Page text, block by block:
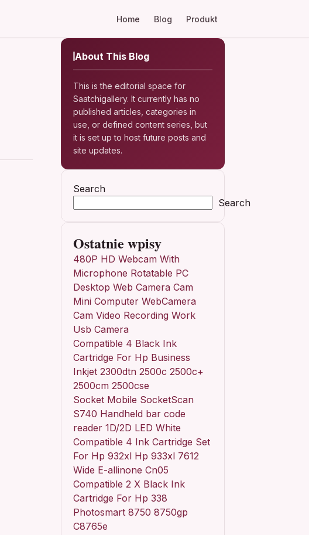
Home Blog Produkt
About This Blog
This is the editorial space for
Saatchigallery. It currently has no
published articles, categories in
use, or defined content series, but
it is set up to host future posts and
site updates.
Search
Search
Ostatnie wpisy
480P HD Webcam With
Microphone Rotatable PC
Desktop Web Camera Cam
Mini Computer WebCamera
Cam Video Recording Work
Usb Camera
Compatible 4 Black Ink
Cartridge For Hp Business
Inkjet 2300dtn 2500c 2500c+
2500cm 2500cse
Socket Mobile SocketScan
S740 Handheld bar code
reader 1D/2D LED White
Compatible 4 Ink Cartridge Set
For Hp 932xl Hp 933xl 7612
Wide E-allinone Cn05
Compatible 2 X Black Ink
Cartridge For Hp 338
Photosmart 8750 8750gp
C8765e